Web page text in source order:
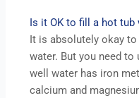
Is it OK to fill a hot tub
It is absolutely okay to
water. But you need
well water has iron
calcium and